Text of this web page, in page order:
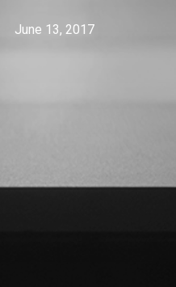
June 13, 2017